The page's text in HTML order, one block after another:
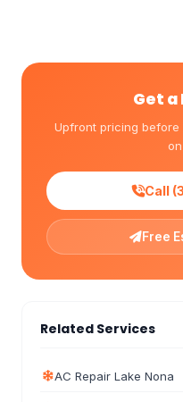
Get a
Upfront pricing before
Call
Free
Related Services
AC Repair Lake Nona